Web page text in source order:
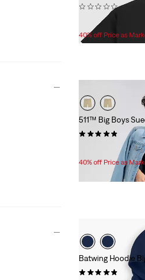
(0)
Temporary
Price
is
$15.00
Price
was
40% off Price as
511™ Big Boys
(12)
Price
Original
Price
was
$48.00
40% off Price as
Batwing Hoodie
(32)